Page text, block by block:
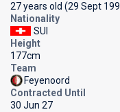
27 years old (29 Sept
Nationality
SUI
Height
177cm
Team
Feyenoord
Contracted Until
30 Jun 27